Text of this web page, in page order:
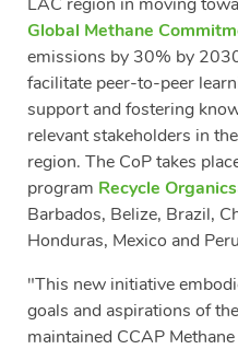
Global Methane
emissions by 30% by
facilitate peer-to-peer
support and fostering
relevant stakeholders in
region. The CoP takes
program Recycle Organics
Barbados, Belize, Brazil,
Honduras, Mexico and
"This new initiative
goals and aspirations of
maintained CCAP